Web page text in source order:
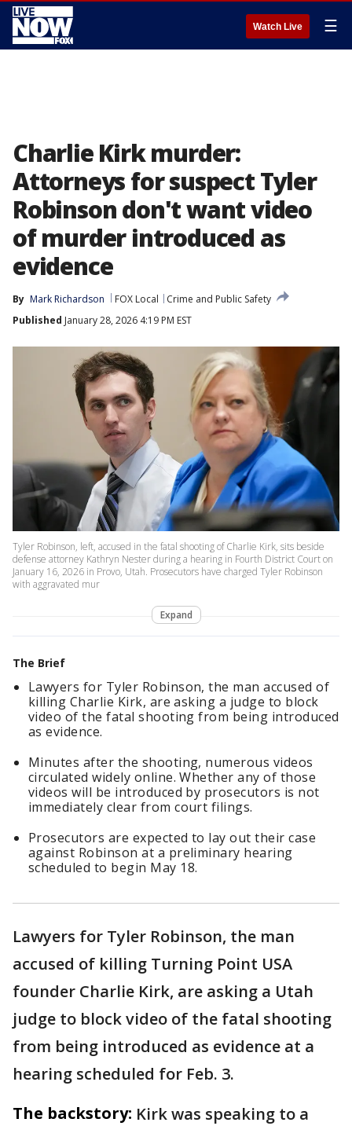
Watch Live ☰
Charlie Kirk murder:
Attorneys for suspect Tyler
Robinson don't want video
of murder introduced as
evidence
By Mark Richardson FOX Local
Crime and Public Safety
Published January 28, 2026 4:19 PM EST
Tyler Robinson, left, accused in the fatal shooting of Charlie Kirk, sits beside
defense attorney Kathryn Nester during a hearing in Fourth District Court on
January 16, 2026 in Provo, Utah. Prosecutors have charged Tyler Robinson
with aggravated mur
Expand
The Brief
Lawyers for Tyler Robinson, the man accused of
killing Charlie Kirk, are asking a judge to block
video of the fatal shooting from being introduced
as evidence.
Minutes after the shooting, numerous videos
circulated widely online. Whether any of those
videos will be introduced by prosecutors is not
immediately clear from court filings.
Prosecutors are expected to lay out their case
against Robinson at a preliminary hearing
scheduled to begin May 18.
Lawyers for Tyler Robinson, the man
accused of killing Turning Point USA
founder Charlie Kirk, are asking a Utah
judge to block video of the fatal shooting
from being introduced as evidence at a
hearing scheduled for Feb. 3.
The backstory: Kirk was speaking to a